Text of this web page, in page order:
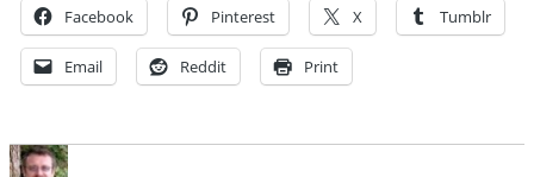
Facebook Pinterest X Tumblr
Email Reddit Print
Author